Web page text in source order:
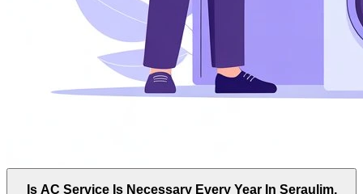
Is AC Service Is Necessary Every Year In Seraulim,